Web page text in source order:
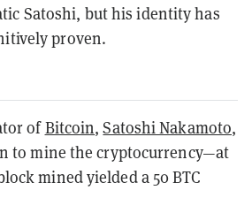
Satoshi, but his identity has
proven.
ofBitcoin,Satoshi Nakamoto,
to mine the cryptocurrency—at
mined yielded a 50 BTC